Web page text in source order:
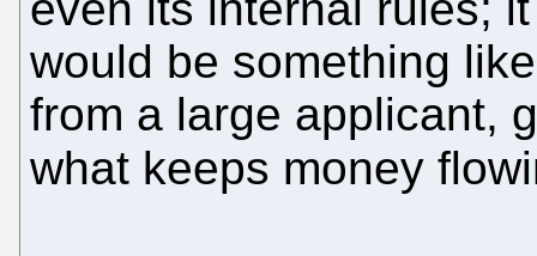
would be something
from a large applicant,
what keeps money